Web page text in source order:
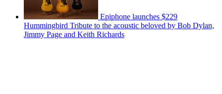
Epiphone launches $229
Hummingbird Tribute to the acoustic beloved by Bob Dylan,
Jimmy Page and Keith Richards